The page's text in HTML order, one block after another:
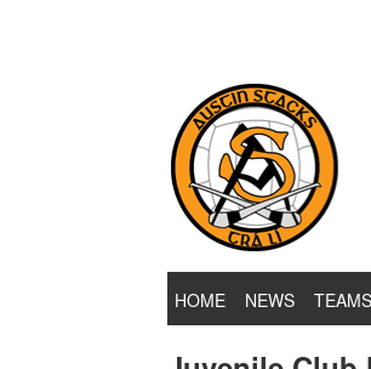
Hurling & Football Club
HOME NEWS TEAMS